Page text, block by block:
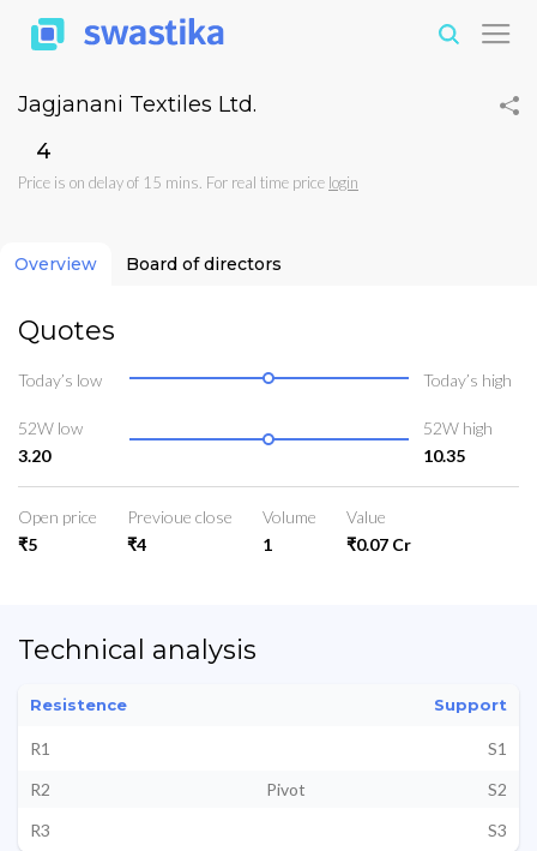
Jagjanani Textiles Ltd.
₹4
Price is on delay of 15 mins. For real time price login
Overview Board of directors
Quotes
Today’s low Today’s high
52W low
3.20
52W high
10.35
Open price
₹5
Previoue close
₹4
Volume
1
Value
₹0.07 Cr
Technical analysis
Resistence Support
R1
S1
R2
Pivot
S2
R3
S3